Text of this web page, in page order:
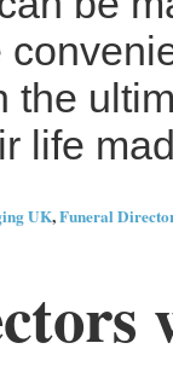
the
life
UK,Funeral